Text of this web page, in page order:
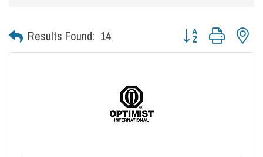
Results Found: 14 Button group with